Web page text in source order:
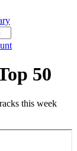
50
this week